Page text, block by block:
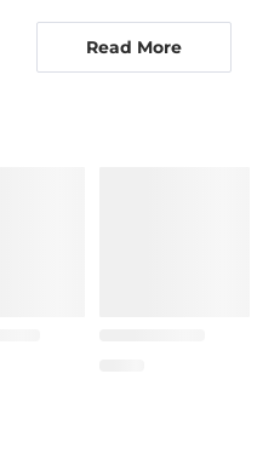
pendant or a clean
Read More